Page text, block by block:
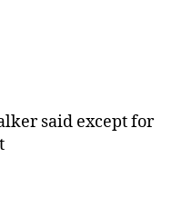
said except for